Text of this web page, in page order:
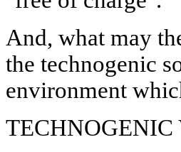
And, what may
the technogenic
environment